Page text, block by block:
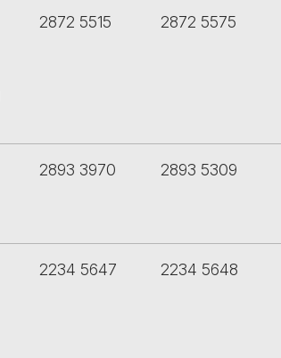
2872 5515 2872 5575
2893 3970 2893 5309
2234 5647 2234 5648